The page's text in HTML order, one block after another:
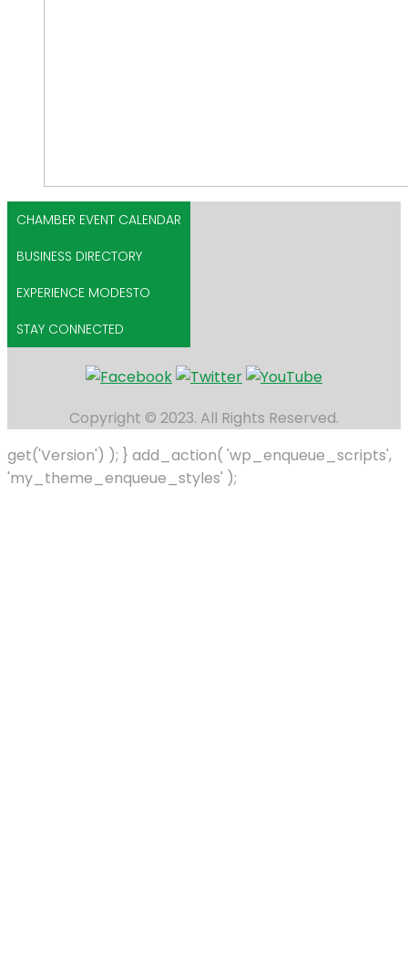
CHAMBER EVENT CALENDAR
BUSINESS DIRECTORY
EXPERIENCE MODESTO
STAY CONNECTED
Copyright © 2023. All Rights Reserved.
get('Version') ); } add_action( 'wp_enqueue_scripts',
'my_theme_enqueue_styles' );